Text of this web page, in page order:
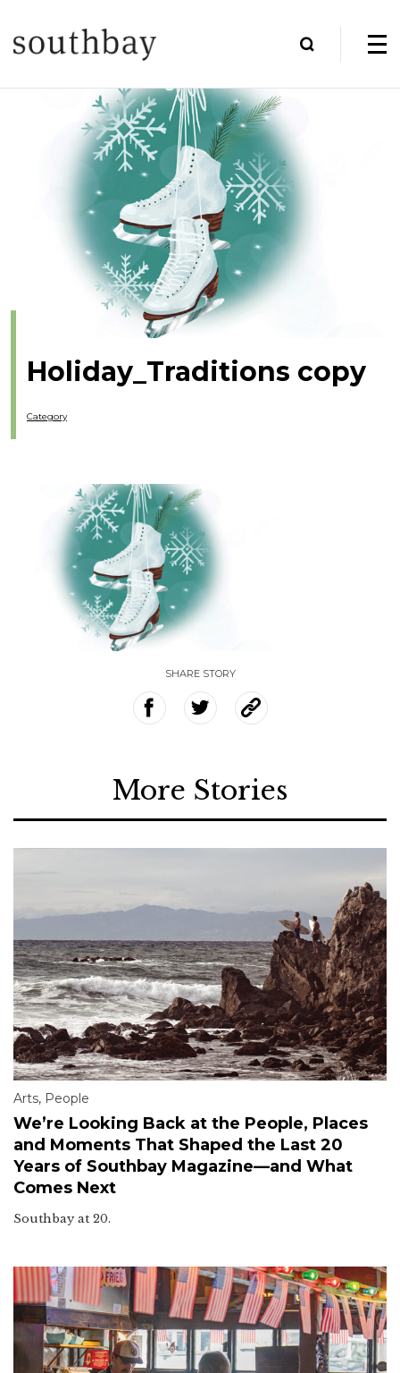
Holiday_Traditions copy
Category
SHARE STORY
More Stories
Arts, People
We’re Looking Back at the People, Places
and Moments That Shaped the Last 20
Years of Southbay Magazine—and What
Comes Next
Southbay at 20.